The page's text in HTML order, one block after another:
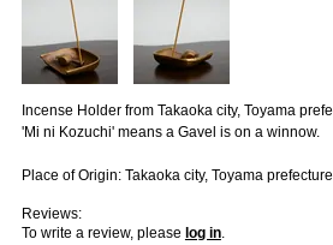
Incense Holder from Takaoka city, Toyama
'Mi ni Kozuchi' means a Gavel is on a winnow.
Place of Origin: Takaoka city, Toyama
Reviews:
To write a review, please log in.